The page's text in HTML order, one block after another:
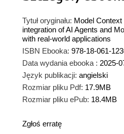
Tytuł oryginału: Model
integration of AI Agents and
with real-world applications
ISBN Ebooka: 978-18-061-
Data wydania ebooka : 2025-
Język publikacji: angielski
Rozmiar pliku Pdf: 17.9MB
Rozmiar pliku ePub: 18.4MB
Zgłoś erratę